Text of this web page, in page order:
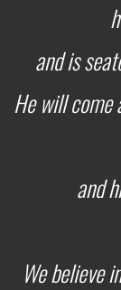
and is
He will come
and
We believe